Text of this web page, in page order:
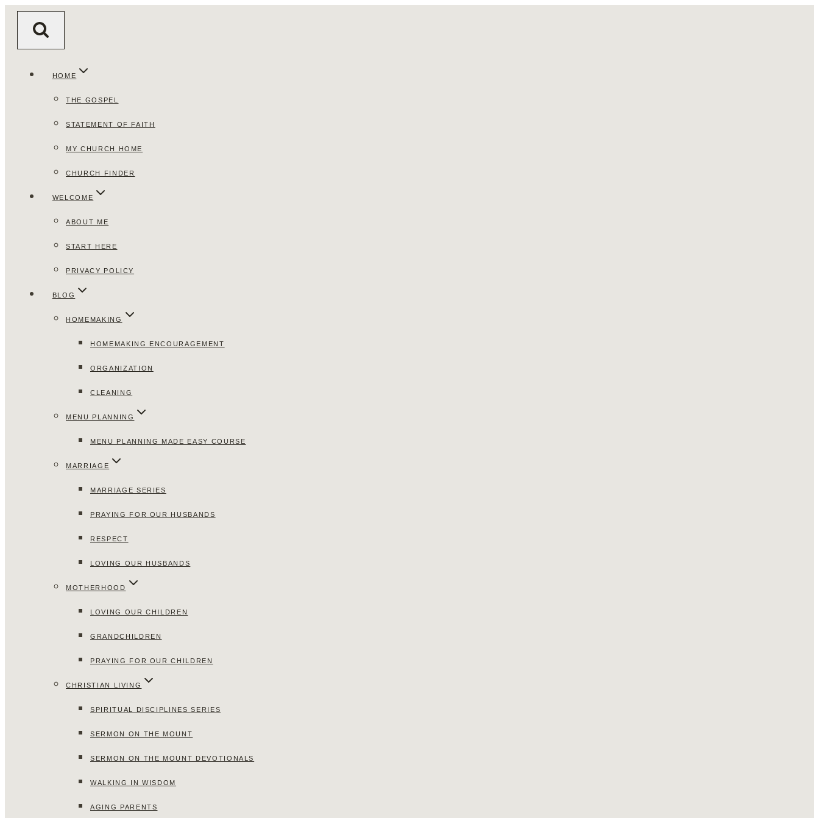
HOME
THE GOSPEL
STATEMENT OF FAITH
MY CHURCH HOME
CHURCH FINDER
WELCOME
ABOUT ME
START HERE
PRIVACY POLICY
BLOG
HOMEMAKING
HOMEMAKING ENCOURAGEMENT
ORGANIZATION
CLEANING
MENU PLANNING
MENU PLANNING MADE EASY COURSE
MARRIAGE
MARRIAGE SERIES
PRAYING FOR OUR HUSBANDS
RESPECT
LOVING OUR HUSBANDS
MOTHERHOOD
LOVING OUR CHILDREN
GRANDCHILDREN
PRAYING FOR OUR CHILDREN
CHRISTIAN LIVING
SPIRITUAL DISCIPLINES SERIES
SERMON ON THE MOUNT
SERMON ON THE MOUNT DEVOTIONALS
WALKING IN WISDOM
AGING PARENTS